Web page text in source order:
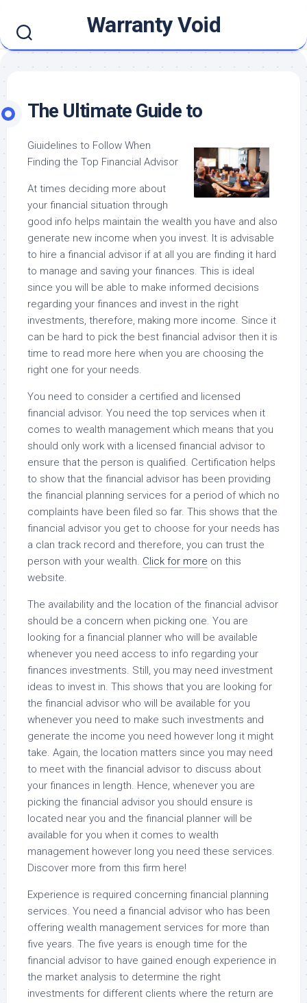
content
Warranty Void
The Ultimate Guide to
Giuidelines to Follow When
Finding the Top Financial Advisor
At times deciding more about
your financial situation through
good info helps maintain the wealth you have and also
generate new income when you invest. It is advisable
to hire a financial advisor if at all you are finding it hard
to manage and saving your finances. This is ideal
since you will be able to make informed decisions
regarding your finances and invest in the right
investments, therefore, making more income. Since it
can be hard to pick the best financial advisor then it is
time to read more here when you are choosing the
right one for your needs.
You need to consider a certified and licensed
financial advisor. You need the top services when it
comes to wealth management which means that you
should only work with a licensed financial advisor to
ensure that the person is qualified. Certification helps
to show that the financial advisor has been providing
the financial planning services for a period of which no
complaints have been filed so far. This shows that the
financial advisor you get to choose for your needs has
a clan track record and therefore, you can trust the
person with your wealth. Click for more on this
website.
The availability and the location of the financial advisor
should be a concern when picking one. You are
looking for a financial planner who will be available
whenever you need access to info regarding your
finances investments. Still, you may need investment
ideas to invest in. This shows that you are looking for
the financial advisor who will be available for you
whenever you need to make such investments and
generate the income you need however long it might
take. Again, the location matters since you may need
to meet with the financial advisor to discuss about
your finances in length. Hence, whenever you are
picking the financial advisor you should ensure is
located near you and the financial planner will be
available for you when it comes to wealth
management however long you need these services.
Discover more from this firm here!
Experience is required concerning financial planning
services. You need a financial advisor who has been
offering wealth management services for more than
five years. The five years is enough time for the
financial advisor to have gained enough experience in
the market analysis to determine the right
investments for different clients where the return are